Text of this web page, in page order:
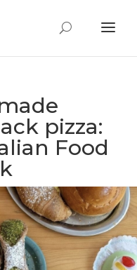
pizza:
Food